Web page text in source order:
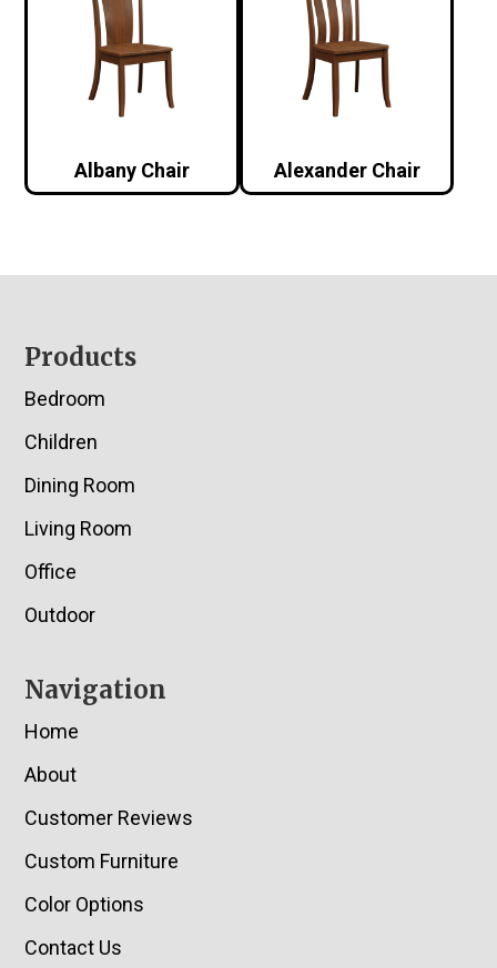
Albany Chair Alexander Chair
Footer
Products
Bedroom
Children
Dining Room
Living Room
Office
Outdoor
Navigation
Home
About
Customer Reviews
Custom Furniture
Color Options
Contact Us